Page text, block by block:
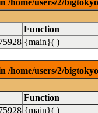
/home/users/2/
Function
{main}( )
/home/users/2/
Function
{main}( )